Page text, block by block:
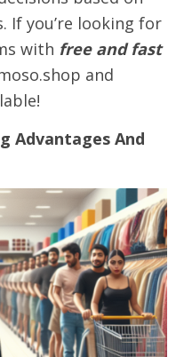
If you’re looking for
with free and fast
and
Advantages And